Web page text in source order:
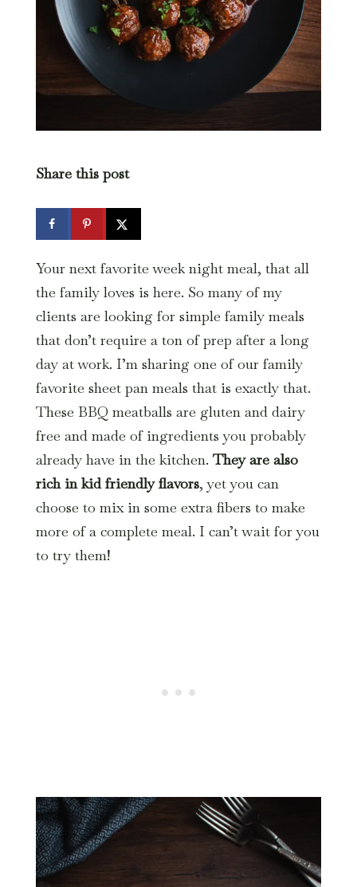
Share this post
Your next favorite week night meal, that all
the family loves is here. So many of my
clients are looking for simple family meals
that don’t require a ton of prep after a long
day at work. I’m sharing one of our family
favorite sheet pan meals that is exactly that.
These BBQ meatballs are gluten and dairy
free and made of ingredients you probably
already have in the kitchen. They are also
rich in kid friendly flavors, yet you can
choose to mix in some extra fibers to make
more of a complete meal. I can’t wait for you
to try them!